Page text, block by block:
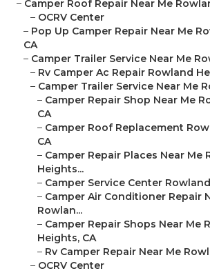
– Camper Roof Repair Near Me
– OCRV Center
– Pop Up Camper Repair Near Me
CA
– Camper Trailer Service Near Me
– Rv Camper Ac Repair Rowland
– Camper Trailer Service Near Me
– Camper Repair Shop Near Me
CA
– Camper Roof Replacement
CA
– Camper Repair Places Near Me
Heights...
– Camper Service Center
– Camper Air Conditioner Repair
Rowlan...
– Camper Repair Shops Near Me
Heights, CA
– Rv Camper Repair Near Me
– OCRV Center